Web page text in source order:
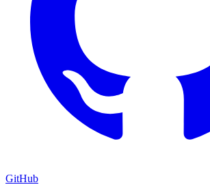
GitHub